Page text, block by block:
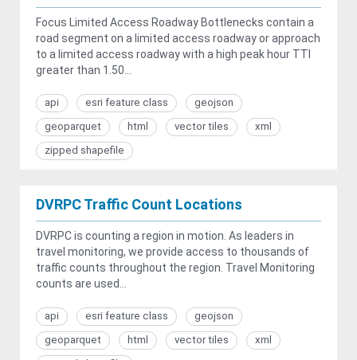
Focus Limited Access Roadway Bottlenecks contain a
road segment on a limited access roadway or approach
to a limited access roadway with a high peak hour TTI
greater than 1.50...
api esri feature class
geojson
geoparquet
html vector tiles
xml
zipped shapefile
DVRPC Traffic Count Locations
DVRPC is counting a region in motion. As leaders in
travel monitoring, we provide access to thousands of
traffic counts throughout the region. Travel Monitoring
counts are used...
api esri feature class
geojson
geoparquet
html vector tiles
xml